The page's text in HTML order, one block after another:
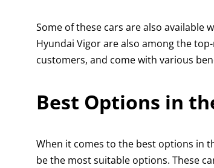
Some of these cars are also available
Hyundai Vigor are also among the
customers, and come with various
Best Options in
When it comes to the best options in
be the most suitable options. These